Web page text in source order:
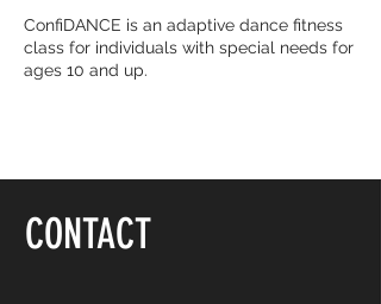
ConfiDANCE is an adaptive dance fitness
class for individuals with special needs for
ages 10 and up.
floor, be yourself and dance like no one is
easy-to-follow routines from mainstream
to international music from yesterday and
CONTACT